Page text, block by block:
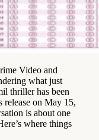
Video and
what just
thriller has been
release on May 15,
is about one
where things